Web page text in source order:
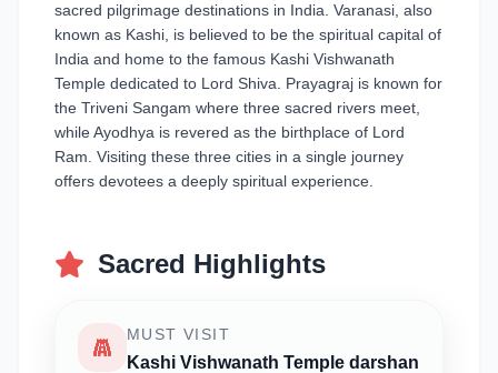
sacred pilgrimage destinations in India. Varanasi, also
known as Kashi, is believed to be the spiritual capital of
India and home to the famous Kashi Vishwanath
Temple dedicated to Lord Shiva. Prayagraj is known for
the Triveni Sangam where three sacred rivers meet,
while Ayodhya is revered as the birthplace of Lord
Ram. Visiting these three cities in a single journey
offers devotees a deeply spiritual experience.
Sacred Highlights
MUST VISIT
Kashi Vishwanath Temple darshan